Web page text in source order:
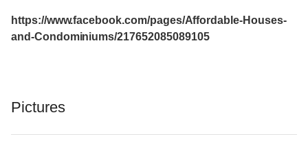
https://www.facebook.com/pages/Affordable-Houses-
and-Condominiums/217652085089105
Pictures